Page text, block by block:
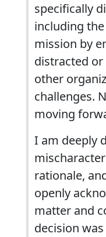
specifically
including
mission by
distracted
other
challenges.
moving
I am deeply
rationale,
openly
matter and
decision